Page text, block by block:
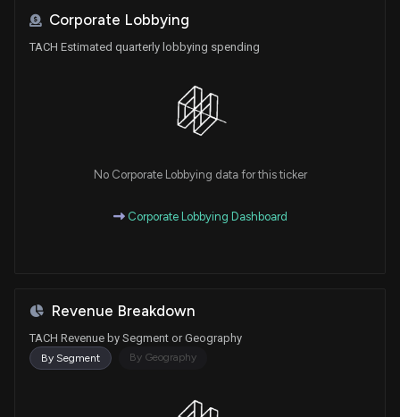
Corporate Lobbying
TACH Estimated quarterly lobbying spending
No Corporate Lobbying data for this ticker
Corporate Lobbying Dashboard
Revenue Breakdown
TACH Revenue by Segment or Geography
By Segment By Geography